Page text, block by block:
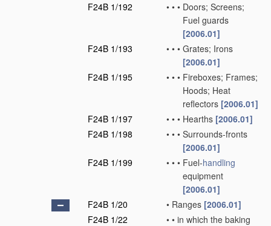
F24B 1/192
• • • Doors; Screens;
Fuel guards
[2006.01]
F24B 1/193
• • • Grates; Irons
[2006.01]
F24B 1/195
• • • Fireboxes; Frames;
Hoods; Heat
reflectors [2006.01]
F24B 1/197
• • • Hearths [2006.01]
F24B 1/198
• • • Surrounds-fronts
[2006.01]
F24B 1/199
• • • Fuel-handling
equipment
[2006.01]
F24B 1/20
• Ranges [2006.01]
F24B 1/22
• • in which the baking